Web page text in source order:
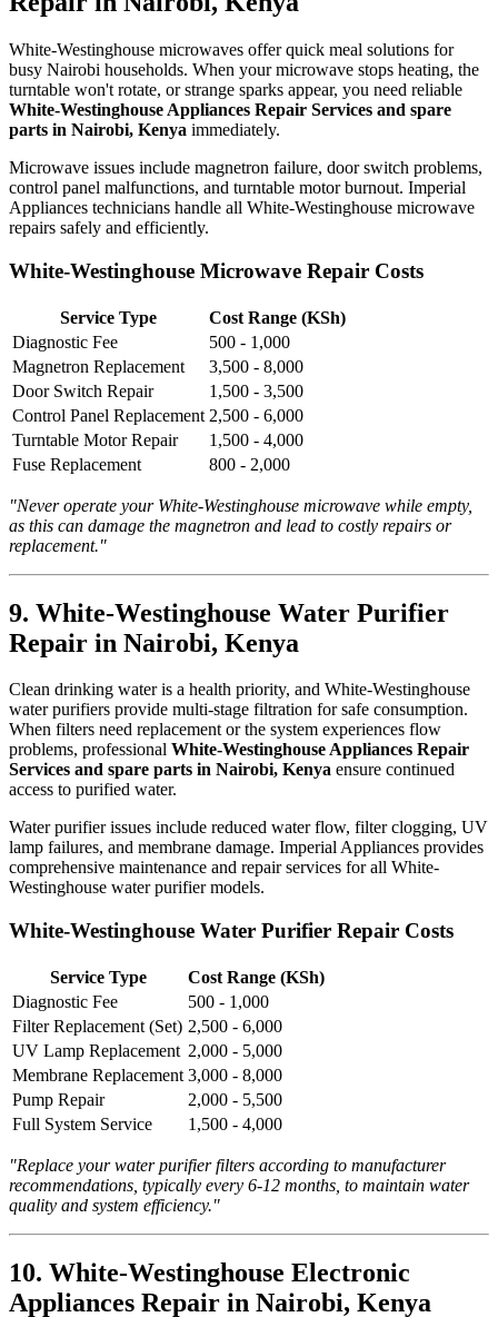
White-Westinghouse microwaves offer quick meal solutions for
busy Nairobi households. When your microwave stops heating, the
turntable won't rotate, or strange sparks appear, you need reliable
White-Westinghouse Appliances Repair Services and spare
parts in Nairobi, Kenya immediately.
Microwave issues include magnetron failure, door switch problems,
control panel malfunctions, and turntable motor burnout. Imperial
Appliances technicians handle all White-Westinghouse microwave
repairs safely and efficiently.
White-Westinghouse Microwave Repair Costs
Service Type
Cost Range (KSh)
Diagnostic Fee
500 - 1,000
Magnetron Replacement
3,500 - 8,000
Door Switch Repair
1,500 - 3,500
Control Panel Replacement 2,500 - 6,000
Turntable Motor Repair
1,500 - 4,000
Fuse Replacement
800 - 2,000
"Never operate your White-Westinghouse microwave while empty,
as this can damage the magnetron and lead to costly repairs or
replacement."
9. White-Westinghouse Water Purifier
Repair in Nairobi, Kenya
Clean drinking water is a health priority, and White-Westinghouse
water purifiers provide multi-stage filtration for safe consumption.
When filters need replacement or the system experiences flow
problems, professional White-Westinghouse Appliances Repair
Services and spare parts in Nairobi, Kenya ensure continued
access to purified water.
Water purifier issues include reduced water flow, filter clogging, UV
lamp failures, and membrane damage. Imperial Appliances provides
comprehensive maintenance and repair services for all White-
Westinghouse water purifier models.
White-Westinghouse Water Purifier Repair Costs
Service Type
Cost Range (KSh)
Diagnostic Fee
500 - 1,000
Filter Replacement (Set) 2,500 - 6,000
UV Lamp Replacement 2,000 - 5,000
Membrane Replacement 3,000 - 8,000
Pump Repair
2,000 - 5,500
Full System Service
1,500 - 4,000
"Replace your water purifier filters according to manufacturer
recommendations, typically every 6-12 months, to maintain water
quality and system efficiency."
10. White-Westinghouse Electronic
Appliances Repair in Nairobi, Kenya